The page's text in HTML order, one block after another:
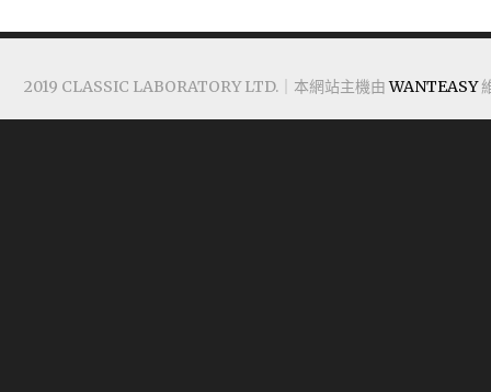
2019 CLASSIC LABORATORY LTD.｜本網站主機由WANTEASY